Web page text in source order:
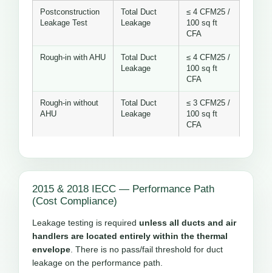
Postconstruction
Leakage Test
Total Duct
Leakage
≤ 4 CFM25 /
100 sq ft
CFA
Rough-in with AHU
Total Duct
Leakage
≤ 4 CFM25 /
100 sq ft
CFA
Rough-in without
AHU
Total Duct
Leakage
≤ 3 CFM25 /
100 sq ft
CFA
2015 & 2018 IECC — Performance Path
(Cost Compliance)
Leakage testing is required unless all ducts and air
handlers are located entirely within the thermal
envelope. There is no pass/fail threshold for duct
leakage on the performance path.